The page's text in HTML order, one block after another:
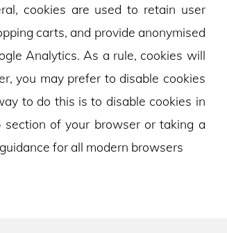
cookies are used to retain user
carts, and provide anonymised
Analytics. As a rule, cookies will
you may prefer to disable cookies
to do this is to disable cookies in
of your browser or taking a
for all modern browsers